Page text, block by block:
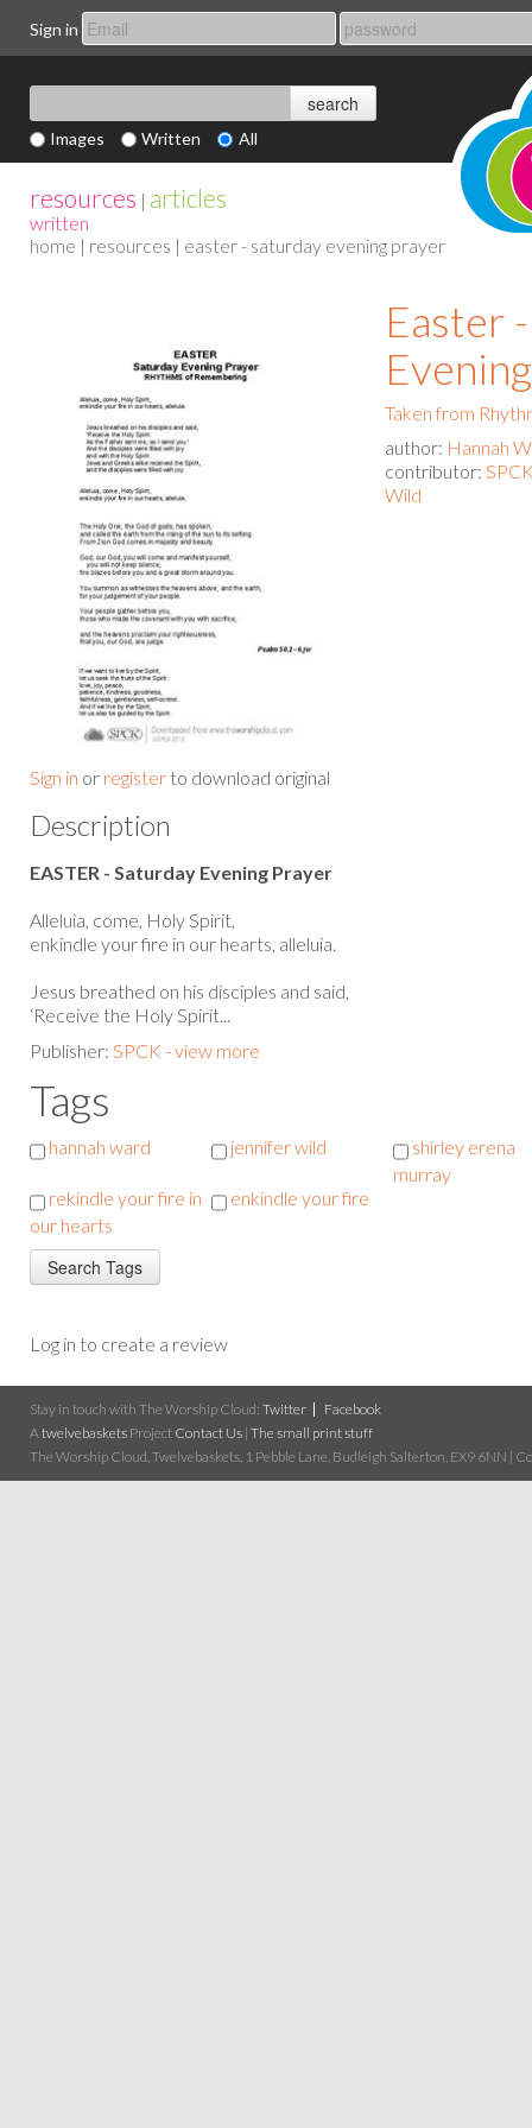
Sign in
Images Written All
resources | articles
written
home | resources | easter - saturday evening prayer
Sign in or register to download original
Easter
Taken from
author: Hannah
contributor:
Wild
Description
EASTER - Saturday Evening Prayer
Alleluia, come, Holy Spirit,
enkindle your fire in our hearts, alleluia.
Jesus breathed on his disciples and said,
‘Receive the Holy Spirit...
Publisher: SPCK - view more
Tags
hannah ward jennifer wild
shirley erena
murray
rekindle your fire in
our hearts
enkindle your fire
Log in to create a review
Stay in touch with The Worship Cloud: Twitter
Facebook
A twelvebaskets Project Contact Us | The small print stuff
The Worship Cloud, Twelvebaskets, 1 Pebble Lane, Budleigh Salterton, EX9 6NN |